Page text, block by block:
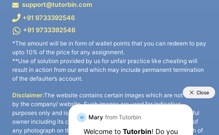
support@tutorbin.com
+91 9733392546
+91 9733392546
*The amount will be in form of wallet points that you can redeem to pay
upto 10% of the price for any assignment.
**Use of solution provided by us for unfair practice like cheating will
result in action from our end which may include permanent termination
of the defaulter’s account.
Disclaimer:The website contains certain images which are not owned
by the company/ website. Such images are used for indicative
purposes only and is a third-party content. All credits go to its rightful
owner including its copyright owner. It is also clarified that the use of
any photograph on the website including the use of any photograph of